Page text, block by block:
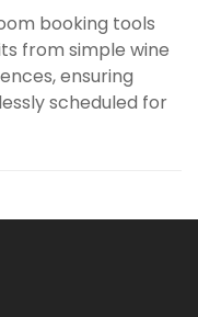
booking tools
from simple wine
ensuring
scheduled for